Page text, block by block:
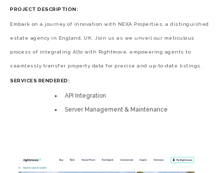
PROJECT DESCRIPTION:
Embark on a journey of innovation with NEXA Properties, a distinguished
estate agency in England, UK. Join us as we unveil our meticulous
process of integrating Alto with Rightmove, empowering agents to
seamlessly transfer property data for precise and up-to-date listings.
SERVICES RENDERED:
API Integration
Server Management & Maintenance